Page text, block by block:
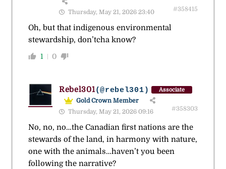
Thursday, May 21, 2026 23:40 #358415
Oh, but that indigenous environmental
stewardship, don’tcha know?
1 0
Rebel301(@rebel301) Associate
Gold Crown Member
Thursday, May 21, 2026 09:16
#358303
No, no, no…the Canadian first nations are the
stewards of the land, in harmony with nature,
one with the animals…haven’t you been
following the narrative?